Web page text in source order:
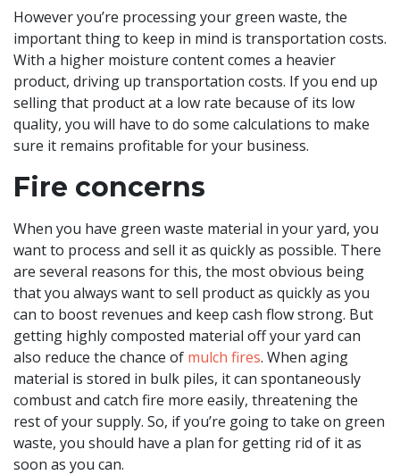
However you’re processing your green waste, the
important thing to keep in mind is transportation costs.
With a higher moisture content comes a heavier
product, driving up transportation costs. If you end up
selling that product at a low rate because of its low
quality, you will have to do some calculations to make
sure it remains profitable for your business.
Fire concerns
When you have green waste material in your yard, you
want to process and sell it as quickly as possible. There
are several reasons for this, the most obvious being
that you always want to sell product as quickly as you
can to boost revenues and keep cash flow strong. But
getting highly composted material off your yard can
also reduce the chance of mulch fires. When aging
material is stored in bulk piles, it can spontaneously
combust and catch fire more easily, threatening the
rest of your supply. So, if you’re going to take on green
waste, you should have a plan for getting rid of it as
soon as you can.